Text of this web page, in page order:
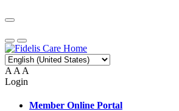
A A A
Login
Member Online Portal